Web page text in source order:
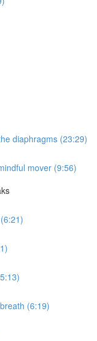
diaphragms (23:29)
mover (9:56)
(6:19)